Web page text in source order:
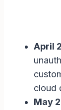
April
cloud
May